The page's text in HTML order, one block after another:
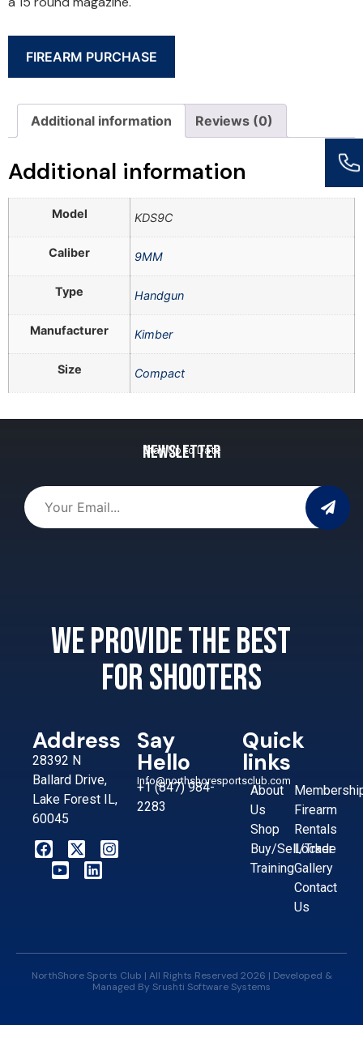
FIREARM PURCHASE
Additional information Reviews (0)
Additional information
Model KDS9C
Caliber 9MM
Type Handgun
Manufacturer Kimber
Size Compact
Newsletter
Stay Up to Date
We provide the best
for shooters
Address
28392 N
Ballard Drive,
Lake Forest IL,
60045
Say
Hello
Info@northshoresportsclub.com
+1 (847) 984-
2283
Quick
links
About
Us
Shop
Buy/Sell/Trade
Training
Firearm
Rentals
Locker
Gallery
Contact
Us
NorthShore Sports Club | All Rights Reserved 2026 | Developed &
Managed By Srushti Software Systems